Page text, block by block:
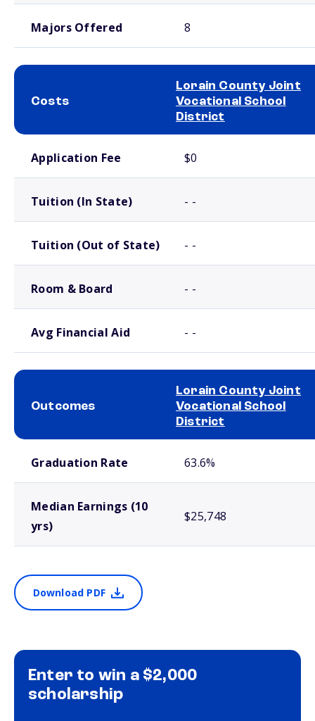
Majors Offered 8
Costs
Lorain County Joint
Vocational School
District
Application Fee $0
Tuition (In State) - -
Tuition (Out of State) - -
Room & Board - -
Avg Financial Aid - -
Outcomes
Lorain County Joint
Vocational School
District
Graduation Rate 63.6%
Median Earnings (10
yrs)
$25,748
Download PDF
Enter to win a $2,000
scholarship